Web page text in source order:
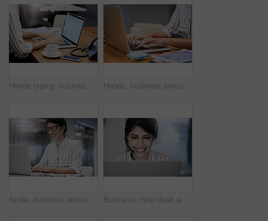
Hands typing, business person and laptop screen with mockup space, advertising and email. Computer, digital display and worker writing on keyboard for commercial design and promo in creative startup Hands, business person and typing on computer for research, editing email or networking. Laptop, worker and writing on keyboard closeup for publication results or check manuscript in creative startup
Smile, business woman and typing on computer for research, reading email or update schedule. Technology, happy worker and editor on laptop for publication results or proofreading in creative startup Business, help desk and woman with smile, call center and expert for customer service. Person, employee and agent with headset, consulting and tech support for insurance, telemarketing and contact us